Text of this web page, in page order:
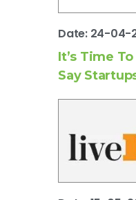
Date: 24-04-
It’s Time
Say